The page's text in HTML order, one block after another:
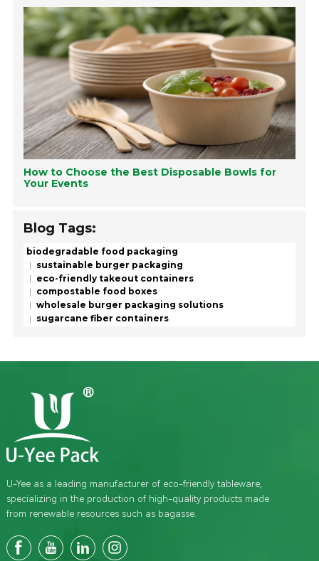
How to Choose the Best Disposable Bowls for
Your Events
Blog Tags:
biodegradable food packaging
sustainable burger packaging
eco-friendly takeout containers
compostable food boxes
wholesale burger packaging solutions
sugarcane fiber containers
U-Yee as a leading manufacturer of eco-friendly tableware,
specializing in the production of high-quality products made
from renewable resources such as bagasse.